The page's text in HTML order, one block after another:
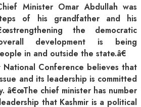
Minister Omar Abdullah was
of his grandfather and his
the democratic
development is being
in and outside the state.â€
Conference believes that
and its leadership is committed
â€œThe chief minister has number
that Kashmir is a political